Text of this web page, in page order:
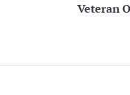
Veteran